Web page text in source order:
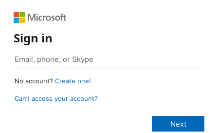
Sign in
No account? Create one!
Can’t access your account?